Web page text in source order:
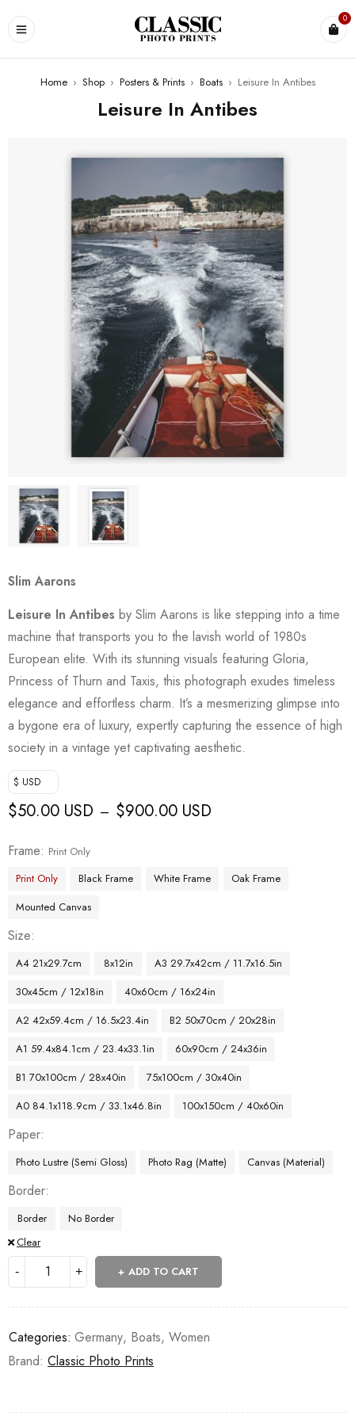
0
Home › Shop › Posters & Prints › Boats › Leisure In Antibes
Leisure In Antibes
Slim Aarons
Leisure In Antibes by Slim Aarons is like stepping into a time
machine that transports you to the lavish world of 1980s
European elite. With its stunning visuals featuring Gloria,
Princess of Thurn and Taxis, this photograph exudes timeless
elegance and effortless charm. It’s a mesmerizing glimpse into
a bygone era of luxury, expertly capturing the essence of high
society in a vintage yet captivating aesthetic.
$ USD
$50.00 USD – $900.00 USD
Frame
Print Only
Print Only
Black Frame White Frame
Oak Frame
Mounted Canvas
Size
A4 21x29.7cm 8x12in
A3 29.7x42cm / 11.7x16.5in
30x45cm / 12x18in
40x60cm / 16x24in
A2 42x59.4cm / 16.5x23.4in
B2 50x70cm / 20x28in
A1 59.4x84.1cm / 23.4x33.1in
60x90cm / 24x36in
B1 70x100cm / 28x40in
75x100cm / 30x40in
A0 84.1x118.9cm / 33.1x46.8in
100x150cm / 40x60in
Paper
Photo Lustre (Semi Gloss) Photo Rag (Matte) Canvas (Material)
Border
Border
No Border
Clear
ADD TO CART
Categories: Germany, Boats, Women
Brand: Classic Photo Prints